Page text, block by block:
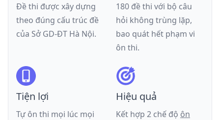
Đề thi được xây dựng
theo đúng cấu trúc đề
của Sở GD-ĐT Hà Nội.
180 đề thi với bộ câu
hỏi không trùng lặp,
bao quát hết phạm vi
ôn thi.
Tiện lợi
Tự ôn thi mọi lúc mọi
Hiệu quả
Kết hợp 2 chế độ ôn